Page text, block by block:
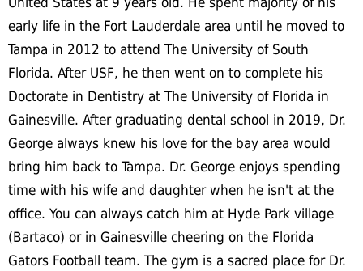
early life in the Fort Lauderdale area until he moved to
Tampa in 2012 to attend The University of South
Florida. After USF, he then went on to complete his
Doctorate in Dentistry at The University of Florida in
Gainesville. After graduating dental school in 2019, Dr.
George always knew his love for the bay area would
bring him back to Tampa. Dr. George enjoys spending
time with his wife and daughter when he isn't at the
office. You can always catch him at Hyde Park village
(Bartaco) or in Gainesville cheering on the Florida
Gators Football team. The gym is a sacred place for Dr.